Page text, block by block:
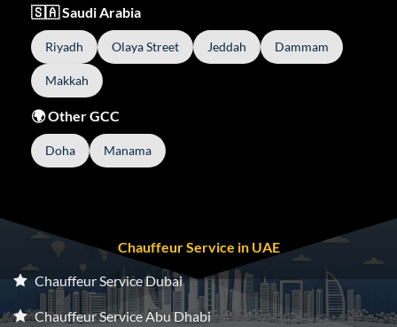
🇸🇦 Saudi Arabia
Riyadh Olaya Street Jeddah Dammam
Makkah
🌍 Other GCC
Doha Manama
Chauffeur Service in UAE
Chauffeur Service Dubai
Chauffeur Service Abu Dhabi